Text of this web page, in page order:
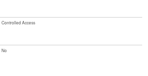
Controlled Access
No